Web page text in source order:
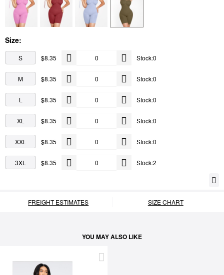
Size:
S $8.35 Stock:0
M $8.35 Stock:0
L $8.35 Stock:0
XL $8.35 Stock:0
XXL $8.35 Stock:0
3XL $8.35 Stock:2
FREIGHT ESTIMATES SIZE CHART
YOU MAY ALSO LIKE